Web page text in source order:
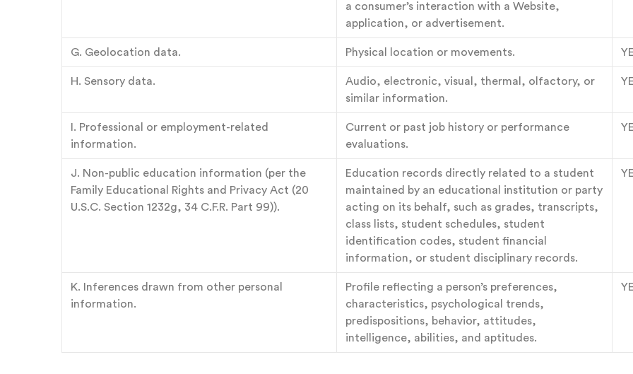
a consumer’s interaction with a Website,
application, or advertisement.
G. Geolocation data. Physical location or movements.
H. Sensory data.
Audio, electronic, visual, thermal, olfactory, or
similar information.
I. Professional or employment-related
information.
Current or past job history or performance
evaluations.
J. Non-public education information (per the
Family Educational Rights and Privacy Act (20
U.S.C. Section 1232g, 34 C.F.R. Part 99)).
Education records directly related to a student
maintained by an educational institution or party
acting on its behalf, such as grades, transcripts,
class lists, student schedules, student
identification codes, student financial
information, or student disciplinary records.
K. Inferences drawn from other personal
information.
Profile reflecting a person’s preferences,
characteristics, psychological trends,
predispositions, behavior, attitudes,
intelligence, abilities, and aptitudes.